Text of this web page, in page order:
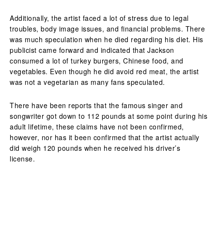
Additionally, the artist faced a lot of stress due to legal
troubles, body image issues, and financial problems. There
was much speculation when he died regarding his diet. His
publicist came forward and indicated that Jackson
consumed a lot of turkey burgers, Chinese food, and
vegetables. Even though he did avoid red meat, the artist
was not a vegetarian as many fans speculated.
There have been reports that the famous singer and
songwriter got down to 112 pounds at some point during his
adult lifetime, these claims have not been confirmed,
however, nor has it been confirmed that the artist actually
did weigh 120 pounds when he received his driver’s
license.